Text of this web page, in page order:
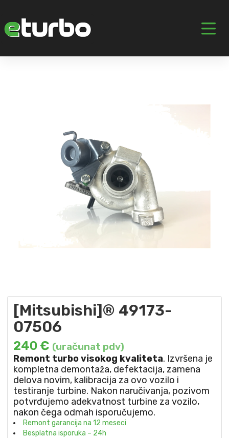
[Mitsubishi]® 49173-
07506
240 € (uračunat pdv)
Remont turbo visokog kvaliteta. Izvršena je
kompletna demontaža, defektacija, zamena
delova novim, kalibracija za ovo vozilo i
testiranje turbine. Nakon naručivanja, pozivom
potvrđujemo adekvatnost turbine za vozilo,
nakon čega odmah isporučujemo.
Remont garancija na 12 meseci
Besplatna isporuka – 24h